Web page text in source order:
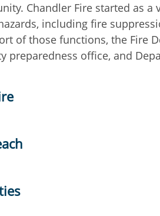
Chandler Fire started as
including fire
of those functions, the Fire
preparedness office, and